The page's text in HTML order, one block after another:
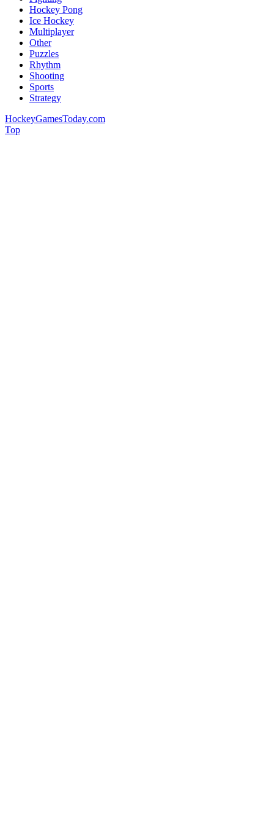
Hockey Pong
Ice Hockey
Multiplayer
Other
Puzzles
Rhythm
Shooting
Sports
Strategy
HockeyGamesToday.com
Top